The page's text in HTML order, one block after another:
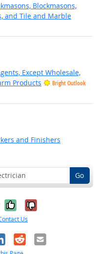
Blockmasons,
and Tile and Marble
Except Wholesale,
Products
Bright Outlook
and Finishers
Go
Yes, it was
No, it was
Us
RedditEmail